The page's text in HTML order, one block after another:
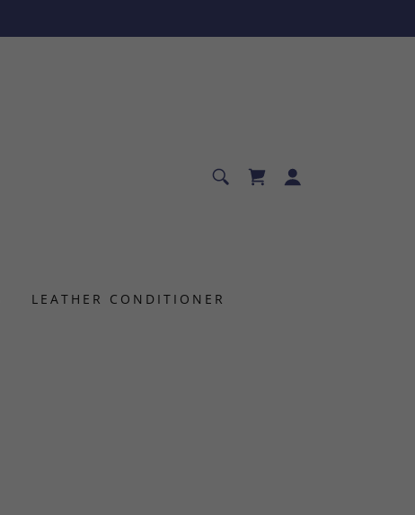
LEATHER CONDITIONER